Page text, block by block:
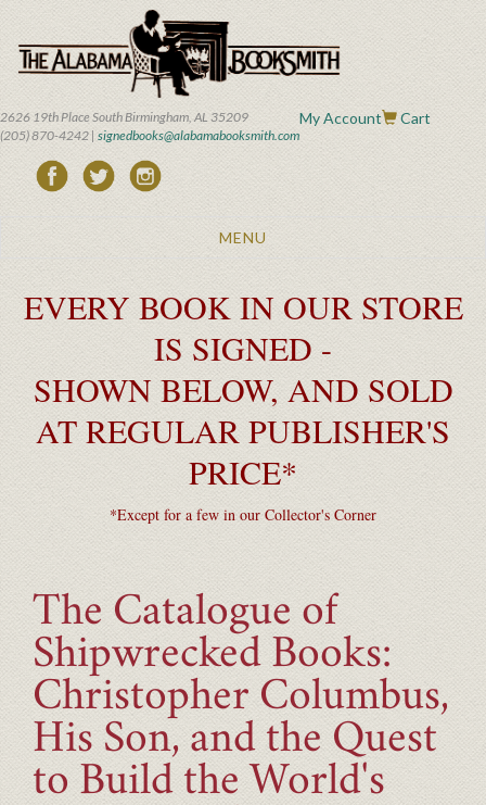
main
content
2626 19th Place South Birmingham, AL 35209
(205) 870-4242 | signedbooks@alabamabooksmith.com
My Account Cart
Toggle
MENU
EVERY BOOK IN OUR STORE
IS SIGNED -
SHOWN BELOW, AND SOLD
AT REGULAR PUBLISHER'S
PRICE*
*Except for a few in our Collector's Corner
The Catalogue of
Shipwrecked Books:
Christopher Columbus,
His Son, and the Quest
to Build the World's